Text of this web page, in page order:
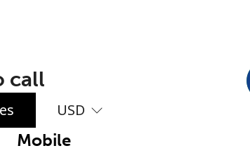
call
USD
Mobile